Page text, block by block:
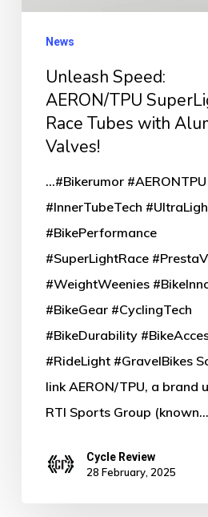
Tubes
with
Valves!
News
Unleash Speed:
AERON/TPU
Race Tubes with
Valves!
...#Bikerumor #AERONTPU
#InnerTubeTech
#BikePerformance
#SuperLightRace
#WeightWeenies
#BikeGear #CyclingTech
#BikeDurability
#RideLight #GravelBikes
link AERON/TPU, a brand
RTI Sports Group (known…
Cycle Review
28 February, 2025